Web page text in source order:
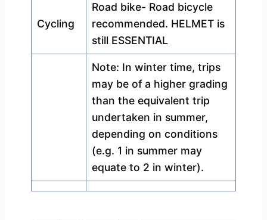
Cycling
Road bike- Road bicycle
recommended. HELMET is
still ESSENTIAL
Note: In winter time, trips
may be of a higher grading
than the equivalent trip
undertaken in summer,
depending on conditions
(e.g. 1 in summer may
equate to 2 in winter).